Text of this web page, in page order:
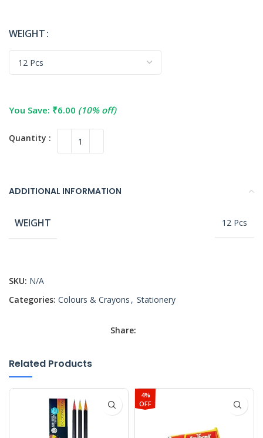
WEIGHT
You Save: ₹6.00 (10% off)
ADDITIONAL INFORMATION
WEIGHT 12 Pcs
SKU: N/A
Categories: Colours & Crayons , Stationery
Share:
Related Products
4%
OFF